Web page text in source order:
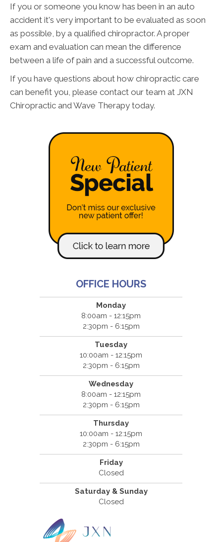
If you or someone you know has been in an auto
accident it's very important to be evaluated as soon
as possible, by a qualified chiropractor. A proper
exam and evaluation can mean the difference
between a life of pain and a successful outcome.
If you have questions about how chiropractic care
can benefit you, please contact our team at JXN
Chiropractic and Wave Therapy today.
OFFICE HOURS
Monday
8:00am - 12:15pm
2:30pm - 6:15pm
Tuesday
10:00am - 12:15pm
2:30pm - 6:15pm
Wednesday
8:00am - 12:15pm
2:30pm - 6:15pm
Thursday
10:00am - 12:15pm
2:30pm - 6:15pm
Friday
Closed
Saturday & Sunday
Closed